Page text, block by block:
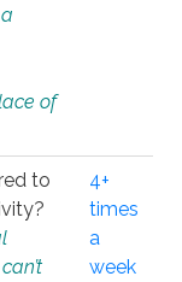
of
to
4+
times
a
week